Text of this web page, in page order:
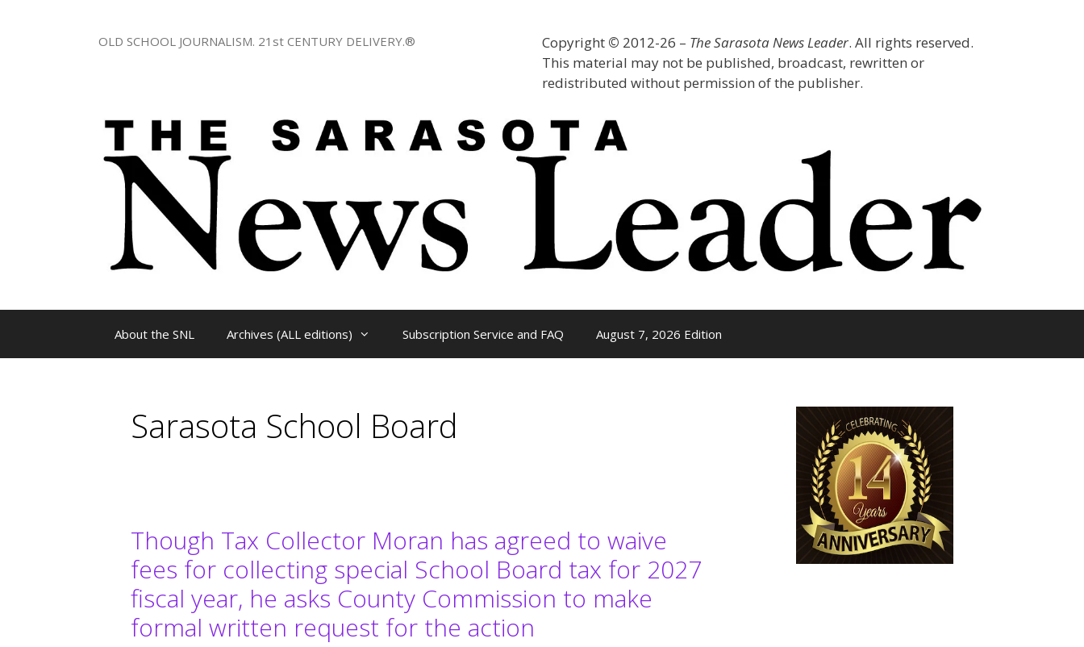
Copyright © 2012-26 – The Sarasota News Leader. All rights reserved.
This material may not be published, broadcast, rewritten or
redistributed without permission of the publisher.
OLD SCHOOL JOURNALISM. 21st CENTURY DELIVERY.®
About the SNL Archives (ALL editions) Subscription Service and FAQ August 7, 2026 Edition
Sarasota School Board
Though Tax Collector Moran has agreed to waive
fees for collecting special School Board tax for 2027
fiscal year, he asks County Commission to make
formal written request for the action